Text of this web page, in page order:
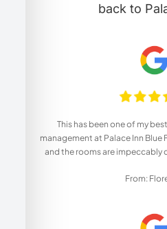
back to
This has been one of my
management at Palace Inn
and the rooms are impeccably
From: